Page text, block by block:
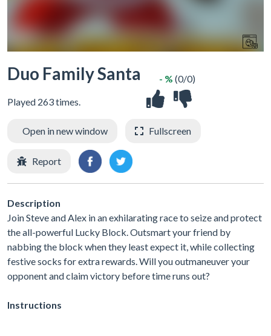
Duo Family Santa
Played 263 times.
- % (0/0)
Open in new window Fullscreen
Report
Description
Join Steve and Alex in an exhilarating race to seize and protect
the all-powerful Lucky Block. Outsmart your friend by
nabbing the block when they least expect it, while collecting
festive socks for extra rewards. Will you outmaneuver your
opponent and claim victory before time runs out?
Instructions